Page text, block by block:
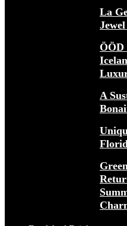
La
ÖÖD
A